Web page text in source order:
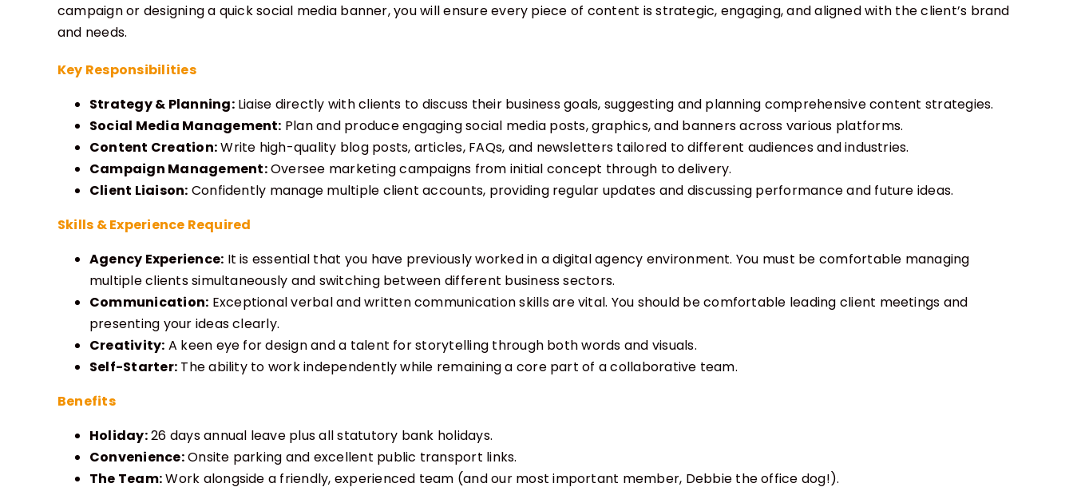
campaign or designing a quick social media banner, you will ensure every piece of content is strategic, engaging, and aligned with the client’s brand
and needs.
Key Responsibilities
Strategy & Planning:Liaise directly with clients to discuss their business goals, suggesting and planning comprehensive content strategies.
Social Media Management: Plan and produce engaging social media posts, graphics, and banners across various platforms.
Content Creation:Write high-quality blog posts, articles, FAQs, and newsletters tailored to different audiences and industries.
Campaign Management:Oversee marketing campaigns from initial concept through to delivery.
Client Liaison: Confidently manage multiple client accounts, providing regular updates and discussing performance and future ideas.
Skills & Experience Required
Agency Experience: It is essential that you have previously worked in a digital agency environment. You must be comfortable managing
multiple clients simultaneously and switching between different business sectors.
Communication: Exceptional verbal and written communication skills are vital. You should be comfortable leading client meetings and
presenting your ideas clearly.
Creativity: A keen eye for design and a talent for storytelling through both words and visuals.
Self-Starter: The ability to work independently while remaining a core part of a collaborative team.
Benefits
Holiday:26 days annual leave plus all statutory bank holidays.
Convenience:Onsite parking and excellent public transport links.
The Team:Work alongside a friendly, experienced team (and our most important member, Debbie the office dog!).